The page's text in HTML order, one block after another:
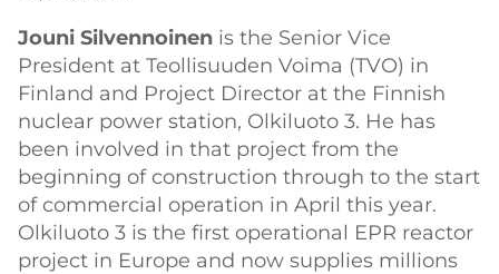
Jouni Silvennoinen is the Senior Vice
President at Teollisuuden Voima (TVO) in
Finland and Project Director at the Finnish
nuclear power station, Olkiluoto 3. He has
been involved in that project from the
beginning of construction through to the start
of commercial operation in April this year.
Olkiluoto 3 is the first operational EPR reactor
project in Europe and now supplies millions